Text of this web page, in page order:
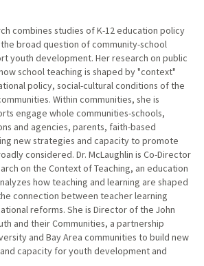
combines studies of K-12 education policy
broad question of community-school
youth development. Her research on public
school teaching is shaped by "context"
policy, social-cultural conditions of the
Within communities, she is
engage whole communities-schools,
and agencies, parents, faith-based
new strategies and capacity to promote
considered. Dr. McLaughlin is Co-Director
on the Context of Teaching, an education
how teaching and learning are shaped
connection between teacher learning
reforms. She is Director of the John
and their Communities, a partnership
and Bay Area communities to build new
capacity for youth development and